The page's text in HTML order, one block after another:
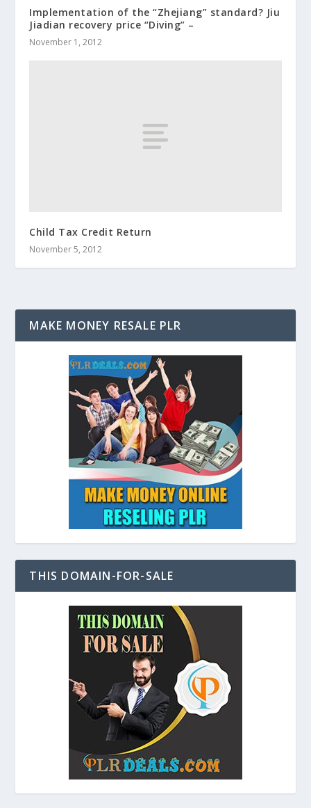
Implementation of the “Zhejiang” standard? Jiu
Jiadian recovery price “Diving” –
November 1, 2012
Child Tax Credit Return
November 5, 2012
MAKE MONEY RESALE PLR
THIS DOMAIN-FOR-SALE